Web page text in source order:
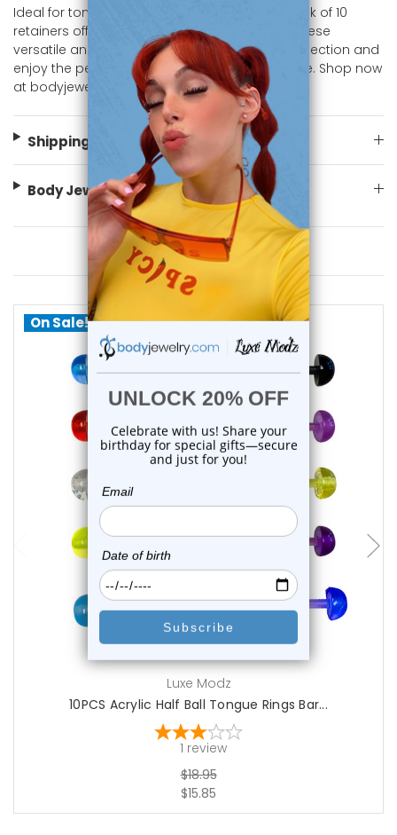
Ideal for tongue and barbell piercings, this pack of 10
retainers offers great value and variety. Add these
versatile and vibrant pieces to your jewelry collection and
enjoy the perfect blend of practicality and style. Shop now
at bodyjewelry.com.
Shipping Information
Body Jewelry Size Info
You May Also Like
On Sale!
Luxe Modz
10PCS Acrylic Half Ball Tongue Rings Bar...
1 review
$18.95
$15.85